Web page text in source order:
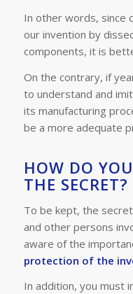
In other words, since
our invention by
components, it is
On the contrary, if
to understand and
its manufacturing
be a more adequate
HOW DO
THE SECRET?
To be kept, the
and other persons
aware of the
protection of the
In addition, you must